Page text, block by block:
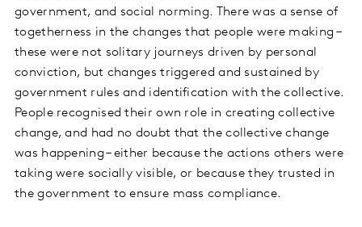
government, and social norming. There was a sense of
togetherness in the changes that people were making –
these were not solitary journeys driven by personal
conviction, but changes triggered and sustained by
government rules and identification with the collective.
People recognised their own role in creating collective
change, and had no doubt that the collective change
was happening – either because the actions others were
taking were socially visible, or because they trusted in
the government to ensure mass compliance.